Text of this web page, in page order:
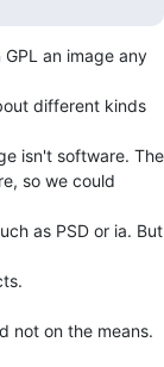
an image any
different kinds
isn't software. The
so we could
as PSD or ia. But
not on the means.